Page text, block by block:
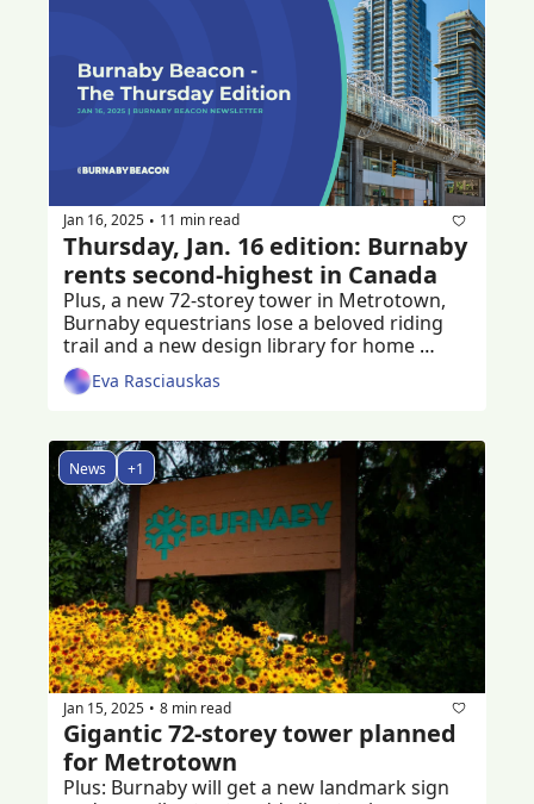
Jan 16, 2025 • 11 min read
Thursday, Jan. 16 edition: Burnaby
rents second-highest in Canada
Plus, a new 72-storey tower in Metrotown,
Burnaby equestrians lose a beloved riding
trail and a new design library for home
buildersEva Rasciauskas
News +1
Jan 15, 2025 • 8 min read
Gigantic 72-storey tower planned
for Metrotown
Plus: Burnaby will get a new landmark sign